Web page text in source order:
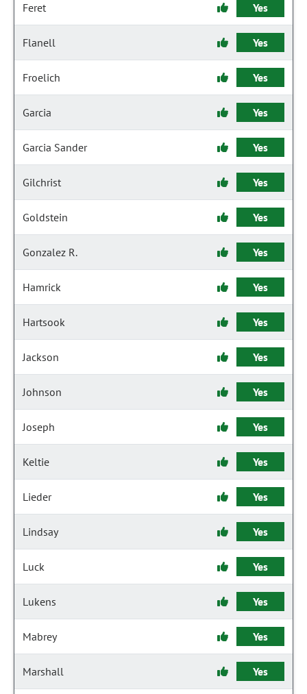
Feret Yes
Flanell Yes
Froelich Yes
Garcia Yes
Garcia Sander Yes
Gilchrist Yes
Goldstein Yes
Gonzalez R. Yes
Hamrick Yes
Hartsook Yes
Jackson Yes
Johnson Yes
Joseph Yes
Keltie Yes
Lieder Yes
Lindsay Yes
Luck Yes
Lukens Yes
Mabrey Yes
Marshall Yes